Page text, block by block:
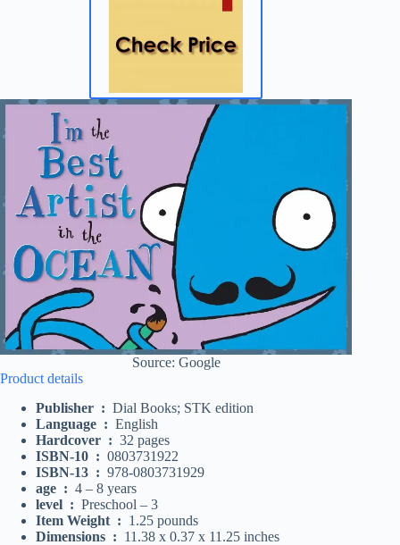
Source: Google
Product details
Publisher ‏ : ‎ Dial Books; STK edition
Language ‏ : ‎ English
Hardcover ‏ : ‎ 32 pages
ISBN-10 ‏ : ‎ 0803731922
ISBN-13 ‏ : ‎ 978-0803731929
age ‏ : ‎ 4 – 8 years
level ‏ : ‎ Preschool – 3
Item Weight ‏ : ‎ 1.25 pounds
Dimensions ‏ : ‎ 11.38 x 0.37 x 11.25 inches